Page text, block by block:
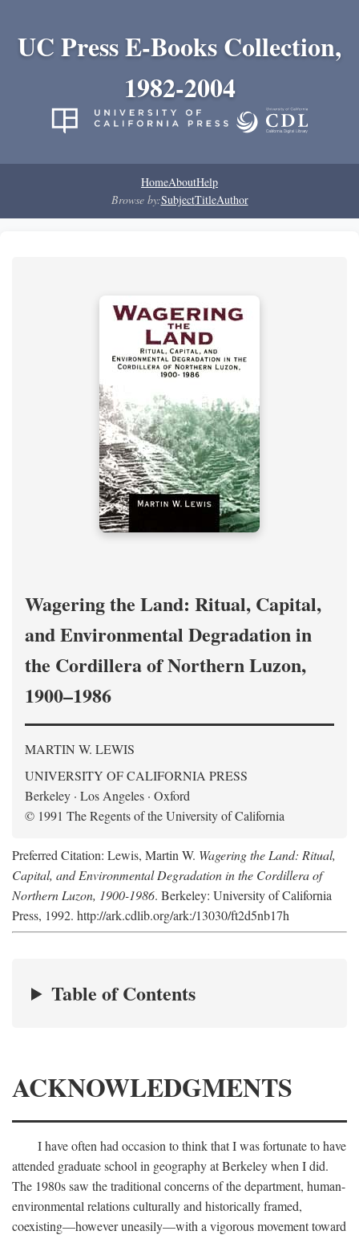
UC Press E-Books Collection,
1982-2004
HomeAboutHelp
Browse by:SubjectTitleAuthor
Wagering the Land: Ritual, Capital,
and Environmental Degradation in
the Cordillera of Northern Luzon,
1900–1986
MARTIN W. LEWIS
UNIVERSITY OF CALIFORNIA PRESS
Berkeley · Los Angeles · Oxford
© 1991 The Regents of the University of California
Preferred Citation: Lewis, Martin W. Wagering the Land: Ritual,
Capital, and Environmental Degradation in the Cordillera of
Northern Luzon, 1900-1986. Berkeley: University of California
Press, 1992. http://ark.cdlib.org/ark:/13030/ft2d5nb17h
Table of Contents
ACKNOWLEDGMENTS
I have often had occasion to think that I was fortunate to have
attended graduate school in geography at Berkeley when I did.
The 1980s saw the traditional concerns of the department, human-
environmental relations culturally and historically framed,
coexisting—however uneasily—with a vigorous movement toward